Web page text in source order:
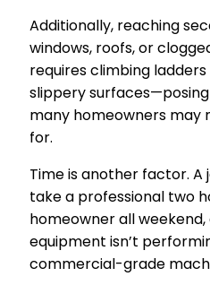
Additionally, reaching
windows, roofs, or
requires climbing
slippery
many homeowners may
for.
Time is another factor.
take a professional two
homeowner all
equipment isn’t
commercial-grade